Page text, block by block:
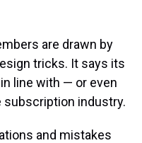
are drawn by
tricks. It says its
line with — or even
industry.
and mistakes